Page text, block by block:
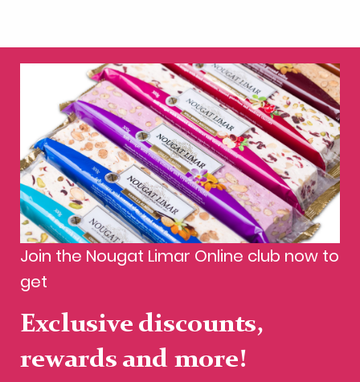
Join the Nougat Limar Online club now to
get
Exclusive discounts,
rewards and more!